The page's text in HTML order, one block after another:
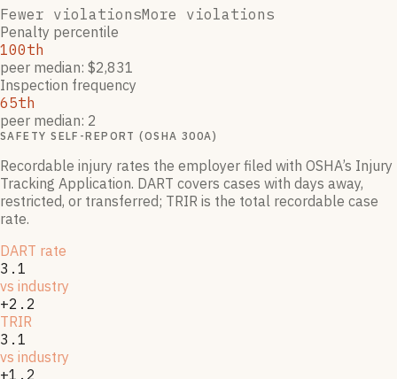
Fewer violationsMore violations
Penalty percentile
100th
peer median: $2,831
Inspection frequency
65th
peer median: 2
SAFETY SELF-REPORT (OSHA 300A)
Recordable injury rates the employer filed with OSHA’s Injury
Tracking Application. DART covers cases with days away,
restricted, or transferred; TRIR is the total recordable case
rate.
DART rate
3.1
vs industry
+2.2
TRIR
3.1
vs industry
+1.2